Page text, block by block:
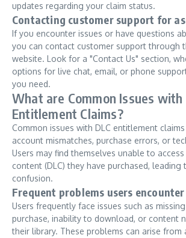
updates regarding your claim status.
Contacting customer support for
If you encounter issues or have questions
you can contact customer support through
website. Look for a "Contact Us" section,
options for live chat, email, or phone
you need.
What are Common Issues with
Entitlement Claims?
Common issues with DLC entitlement
account mismatches, purchase errors, or
Users may find themselves unable to
content (DLC) they have purchased,
confusion.
Frequent problems users encounter
Users frequently face issues such as
purchase, inability to download, or content
their library. These problems can arise from